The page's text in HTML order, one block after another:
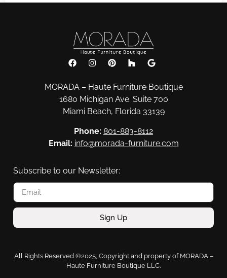
MORADA – Haute Furniture Boutique
1680 Michigan Ave. Suite 700
Miami Beach, Florida 33139
Phone: 801-883-8112
Email: info@morada-furniture.com
Subscribe to our Newsletter:
Sign Up
All Rights Reserved ©2025, Copyright and property of MORADA –
Haute Furniture Boutique LLC.